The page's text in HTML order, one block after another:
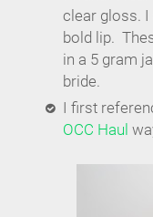
clear gloss. I
bold lip.
in a 5 gram
bride.
I first
OCC Haul